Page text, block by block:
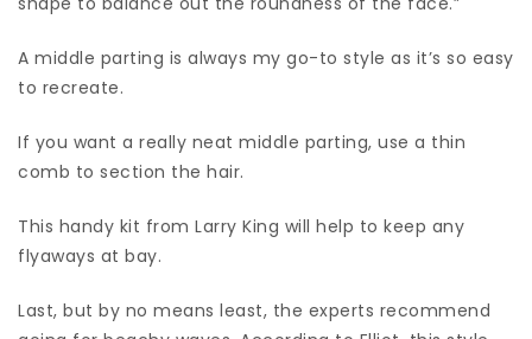
A middle parting is always my go-to style as it’s so easy
to recreate.
If you want a really neat middle parting, use a thin
comb to section the hair.
This handy kit from Larry King will help to keep any
flyaways at bay.
Last, but by no means least, the experts recommend